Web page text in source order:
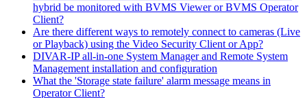
hybrid be monitored with BVMS Viewer or BVMS Operator
Client?
Are there different ways to remotely connect to cameras (Live
or Playback) using the Video Security Client or App?
DIVAR-IP all-in-one System Manager and Remote System
Management installation and configuration
What the 'Storage state failure' alarm message means in
Operator Client?